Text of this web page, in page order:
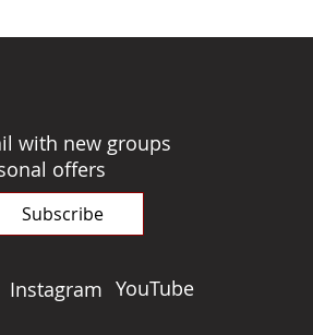
with new groups
offers
Subscribe
Instagram YouTube